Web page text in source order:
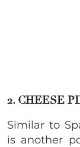
2. CHEESE
Similar to
is another